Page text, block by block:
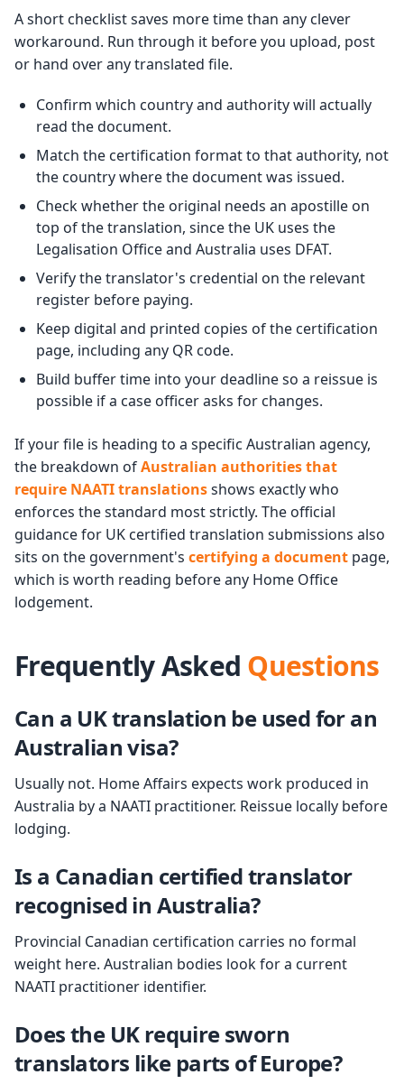
A short checklist saves more time than any clever
workaround. Run through it before you upload, post
or hand over any translated file.
Confirm which country and authority will actually
read the document.
Match the certification format to that authority, not
the country where the document was issued.
Check whether the original needs an apostille on
top of the translation, since the UK uses the
Legalisation Office and Australia uses DFAT.
Verify the translator's credential on the relevant
register before paying.
Keep digital and printed copies of the certification
page, including any QR code.
Build buffer time into your deadline so a reissue is
possible if a case officer asks for changes.
If your file is heading to a specific Australian agency,
the breakdown ofAustralian authorities that
require NAATI translationsshows exactly who
enforces the standard most strictly. The official
guidance for UK certified translation submissions also
sits on the government's certifying a document page,
which is worth reading before any Home Office
lodgement.
Frequently Asked Questions
Can a UK translation be used for an
Australian visa?
Usually not. Home Affairs expects work produced in
Australia by a NAATI practitioner. Reissue locally before
lodging.
Is a Canadian certified translator
recognised in Australia?
Provincial Canadian certification carries no formal
weight here. Australian bodies look for a current
NAATI practitioner identifier.
Does the UK require sworn
translators like parts of Europe?